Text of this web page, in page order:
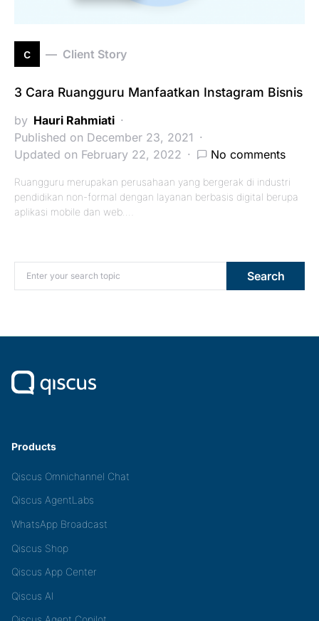
c Client Story
3 Cara Ruangguru Manfaatkan Instagram Bisnis
by Hauri Rahmiati
Published on December 23, 2021
Updated on February 22, 2022
No comments
Ruangguru merupakan perusahaan yang bergerak di industri
pendidikan non-formal dengan layanan berbasis digital berupa
aplikasi mobile dan web.…
Search for: Search
Products
Qiscus Omnichannel Chat
Qiscus AgentLabs
WhatsApp Broadcast
Qiscus Shop
Qiscus App Center
Qiscus AI